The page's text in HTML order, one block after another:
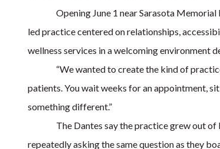
Opening June 1 near Sarasota
led practice centered on relationships,
wellness services in a welcoming environment
“We wanted to create the kind of
patients. You wait weeks for an appointment,
something different.”
The Dantes say the practice grew out
repeatedly asking the same question as they